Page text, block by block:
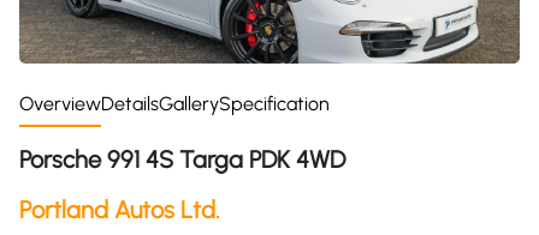
OverviewDetailsGallerySpecification
Porsche 991 4S Targa PDK 4WD
Portland Autos Ltd.